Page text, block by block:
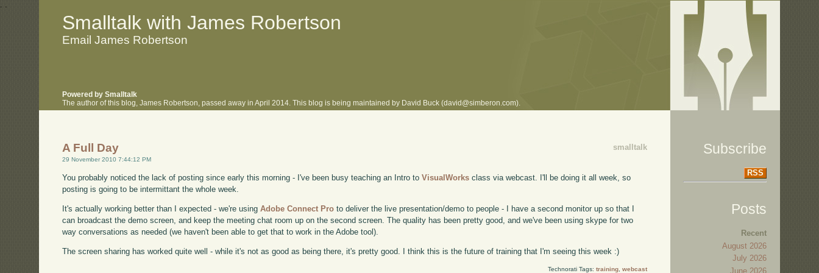
. .
Smalltalk with James Robertson
Email James Robertson
Powered by Smalltalk
The author of this blog, James Robertson, passed away in April 2014. This blog is being maintained by David Buck (david@simberon.com).
smalltalk
A Full Day
29 November 2010 7:44:12 PM
You probably noticed the lack of posting since early this morning - I've been busy teaching an Intro toVisualWorks class via webcast. I'll be doing it all week, so
posting is going to be intermittant the whole week.
It's actually working better than I expected - we're usingAdobe Connect Pro to deliver the live presentation/demo to people - I have a second monitor up so that I
can broadcast the demo screen, and keep the meeting chat room up on the second screen. The quality has been pretty good, and we've been using skype for two
way conversations as needed (we haven't been able to get that to work in the Adobe tool).
The screen sharing has worked quite well - while it's not as good as being there, it's pretty good. I think this is the future of training that I'm seeing this week :)
Technorati Tags: training, webcast
Subscribe
RSS
Posts
Recent
August 2026
July 2026
June 2026